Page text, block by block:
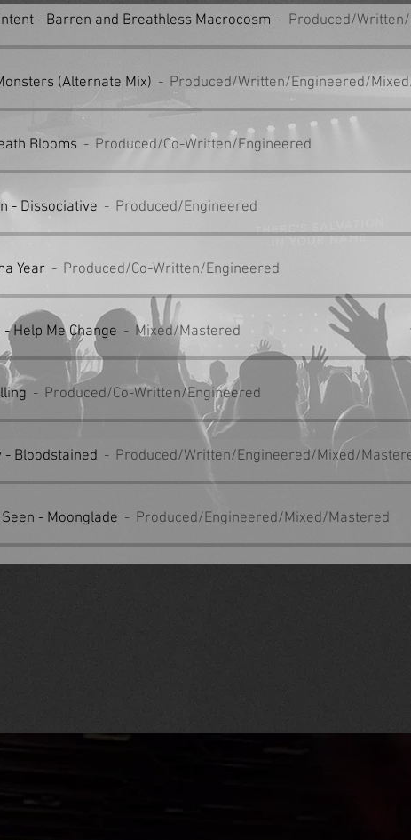
- Barren and Breathless Macrocosm Produced/
(Alternate Mix) Produced/Written/Engineered/
Blooms Produced/Co-Written/Engineered
- Dissociative Produced/Engineered
Year Produced/Co-Written/Engineered
Help Me Change Mixed/Mastered
Produced/Co-Written/Engineered
- Bloodstained Produced/Written/Engineered/Mixed/
- Moonglade Produced/Engineered/Mixed/Mastered